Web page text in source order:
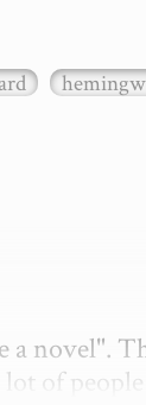
novel".
of